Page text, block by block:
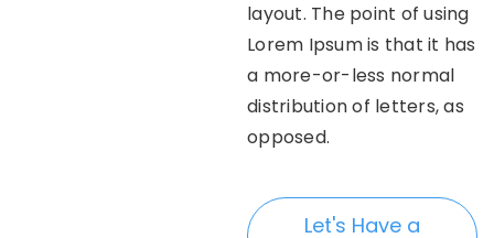
layout. The point of using
Lorem Ipsum is that it has
a more-or-less normal
distribution of letters, as
opposed.
Let's Have a